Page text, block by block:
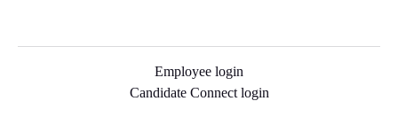
Employee login
Candidate Connect login